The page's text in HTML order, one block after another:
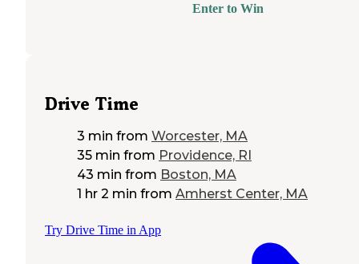
Enter to Win
Drive Time
3 min from Worcester, MA
35 min from Providence, RI
43 min from Boston, MA
1 hr 2 min from Amherst Center, MA
Try Drive Time in App